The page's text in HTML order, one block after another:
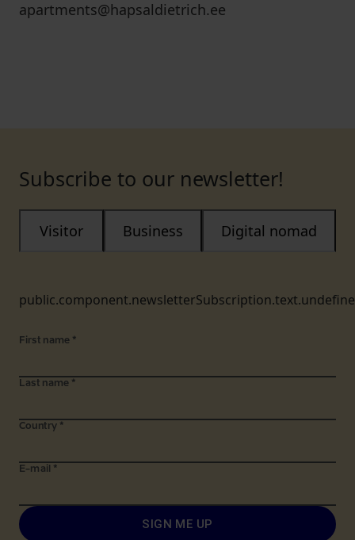
apartments@hapsaldietrich.ee
Subscribe to our newsletter!
Visitor Business Digital nomad
First name *
Last name *
Country *
E-mail *
SIGN ME UP